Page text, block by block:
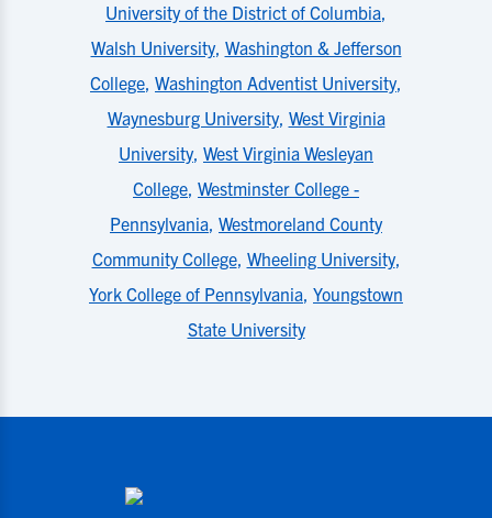
University of the District of Columbia,
Walsh University, Washington & Jefferson
College, Washington Adventist University,
Waynesburg University, West Virginia
University, West Virginia Wesleyan
College, Westminster College -
Pennsylvania, Westmoreland County
Community College, Wheeling University,
York College of Pennsylvania, Youngstown
State University